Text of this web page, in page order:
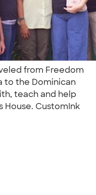
from Freedom
to the Dominican
teach and help
House. CustomInk